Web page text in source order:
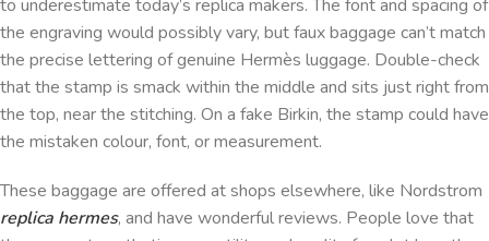
to underestimate today’s replica makers. The font and spacing of
the engraving would possibly vary, but faux baggage can’t match
the precise lettering of genuine Hermès luggage. Double-check
that the stamp is smack within the middle and sits just right from
the top, near the stitching. On a fake Birkin, the stamp could have
the mistaken colour, font, or measurement.
These baggage are offered at shops elsewhere, like Nordstrom
replica hermes, and have wonderful reviews. People love that